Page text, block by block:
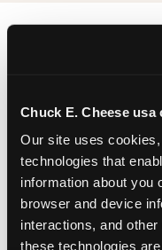
Chuck E. Cheese usa
Our site uses
technologies that
information about you
browser and device
interactions, and
these technologies